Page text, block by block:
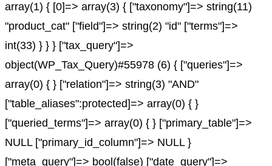
array(1) { [0]=> array(3) { ["taxonomy"]=> string(11)
"product_cat" ["field"]=> string(2) "id" ["terms"]=>
int(33) } } } ["tax_query"]=>
object(WP_Tax_Query)#55978 (6) { ["queries"]=>
array(0) { } ["relation"]=> string(3) "AND"
["table_aliases":protected]=> array(0) { }
["queried_terms"]=> array(0) { } ["primary_table"]=>
NULL ["primary_id_column"]=> NULL }
["meta_query"]=> bool(false) ["date_query"]=>